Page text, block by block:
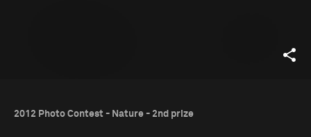
2012 Photo Contest - Nature - 2nd prize